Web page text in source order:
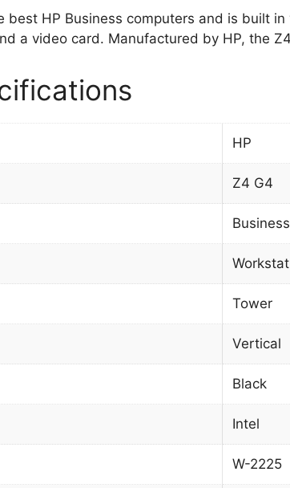
best HP Business computers and is built
a video card. Manufactured by HP, the
HP
Z4 G4
Business
Tower
Vertical
Black
Intel
W-2225